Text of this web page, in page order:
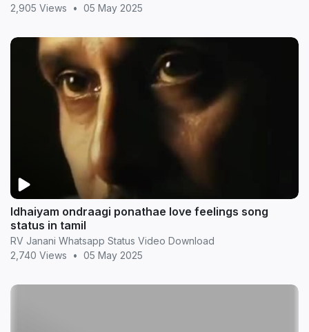
2,905 Views
• 05 May 2025
Idhaiyam ondraagi ponathae love feelings song
status in tamil
RV Janani Whatsapp Status Video Download
2,740 Views
• 05 May 2025